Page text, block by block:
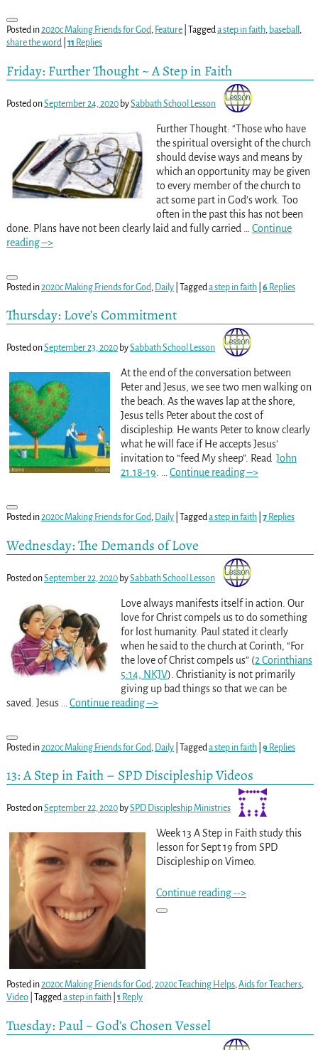
Posted in2020c Making Friends for God, Feature| Taggeda step in faith, baseball ,
share the word| 11 Replies
Friday: Further Thought ~ A Step in Faith
Posted onSeptember 24, 2020 bySabbath School Lesson
Further Thought: “Those who have
the spiritual oversight of the church
should devise ways and means by
which an opportunity may be given
to every member of the church to
act some part in God’s work. Too
often in the past this has not been
done. Plans have not been clearly laid and fully carried
Continue
reading –>
Posted in2020c Making Friends for God Daily| Tagged a step in faith| 6Replies
Thursday: Love’s Commitment
Posted onSeptember 23, 2020 bySabbath School Lesson
At the end of the conversation between
Peter and Jesus, we see two men walking on
the beach. As the waves lap at the shore,
Jesus tells Peter about the cost of
discipleship. He wants Peter to know clearly
what he will face if He accepts Jesus’
invitation to “feed My sheep”. Read John
21.18-19
Continue reading –>
Posted in2020c Making Friends for God, Daily| Taggeda step in faith| 7Replies
Wednesday: The Demands of Love
Posted onSeptember 22, 2020 bySabbath School Lesson
Love always manifests itself in action. Our
love for Christ compels us to do something
for lost humanity. Paul stated it clearly
when he said to the church at Corinth, “For
the love of Christ compels us” (2 Corinthians
5:14, NKJV). Christianity is not primarily
giving up bad things so that we can be
saved. Jesus
Continue reading –>
Posted in2020c Making Friends for God Daily| Tagged a step in faith| 9Replies
13: A Step in Faith – SPD Discipleship Videos
Posted onSeptember 22, 2020 bySPD Discipleship Ministries
Week 13 A Step in Faith study this
lesson for Sept 19 from SPD
Discipleship on Vimeo.
Continue reading -->
Posted in2020c Making Friends for God,2020c Teaching Helps,Aids for Teachers,
Video| Taggeda step in faith| 1 Reply
Tuesday: Paul ~ God’s Chosen Vessel